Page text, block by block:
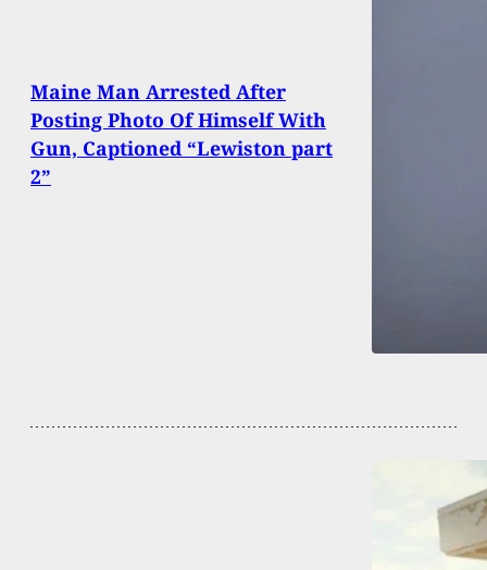
Maine Man Arrested After
Posting Photo Of Himself With
Gun, Captioned “Lewiston part
2”